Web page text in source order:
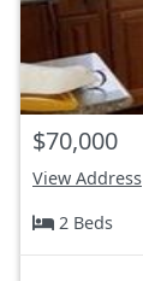
$70,000
View Address
2 Beds